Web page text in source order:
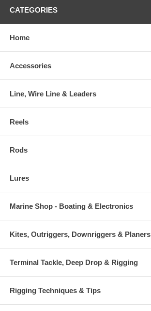
CATEGORIES
Home
Accessories
Line, Wire Line & Leaders
Reels
Rods
Lures
Marine Shop - Boating & Electronics
Kites, Outriggers, Downriggers & Planers
Terminal Tackle, Deep Drop & Rigging
Rigging Techniques & Tips